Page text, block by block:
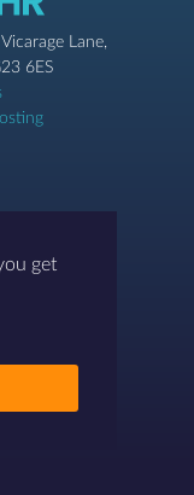
get
Lane,
6ES